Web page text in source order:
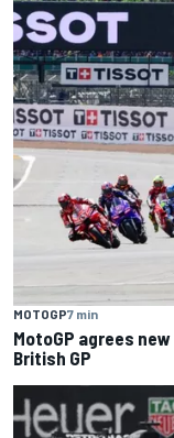
MOTOGP7 min
MotoGP agrees
British GP